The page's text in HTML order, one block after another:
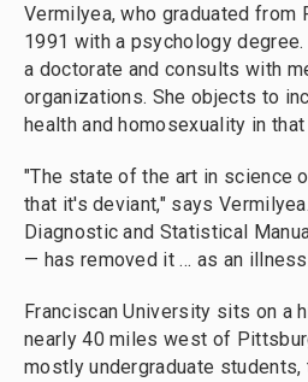
Vermilyea, who graduated from
1991 with a psychology
a doctorate and consults with
organizations. She objects to
health and homosexuality in
"The state of the art in science
that it's deviant," says
Diagnostic and Statistical
— has removed it ... as an
Franciscan University sits on a
nearly 40 miles west of
mostly undergraduate